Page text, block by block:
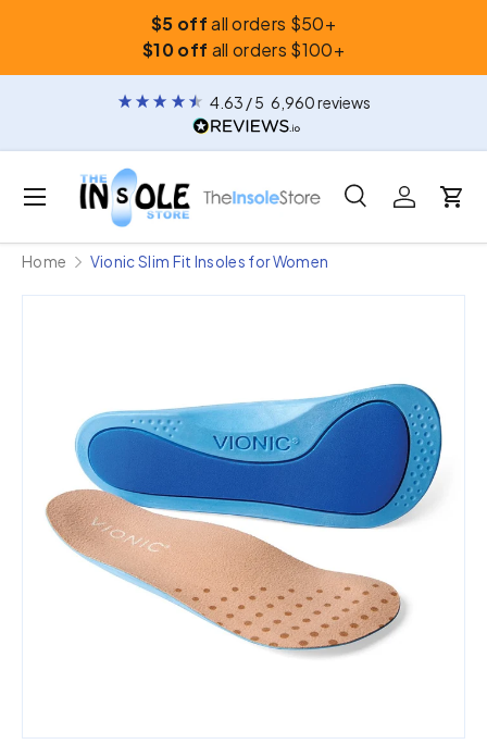
Skip to content
$5 offall orders $50+
$10 off all orders $100+
4.63 / 5 6,960reviews
Search
Search
SearchLog inCart
Menu
Home Vionic Slim Fit Insoles for Women